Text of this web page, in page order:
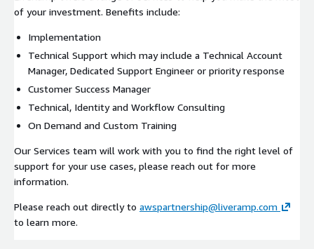
of your investment. Benefits include:
Implementation
Technical Support which may include a Technical Account
Manager, Dedicated Support Engineer or priority response
Customer Success Manager
Technical, Identity and Workflow Consulting
On Demand and Custom Training
Our Services team will work with you to find the right level of
support for your use cases, please reach out for more
information.
Please reach out directly to awspartnership@liveramp.com
to learn more.